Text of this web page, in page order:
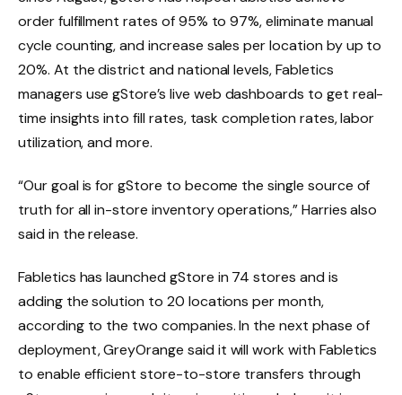
order fulfillment rates of 95% to 97%, eliminate manual
cycle counting, and increase sales per location by up to
20%. At the district and national levels, Fabletics
managers use gStore’s live web dashboards to get real-
time insights into fill rates, task completion rates, labor
utilization, and more.
“Our goal is for gStore to become the single source of
truth for all in-store inventory operations,” Harries also
said in the release.
Fabletics has launched gStore in 74 stores and is
adding the solution to 20 locations per month,
according to the two companies. In the next phase of
deployment, GreyOrange said it will work with Fabletics
to enable efficient store-to-store transfers through